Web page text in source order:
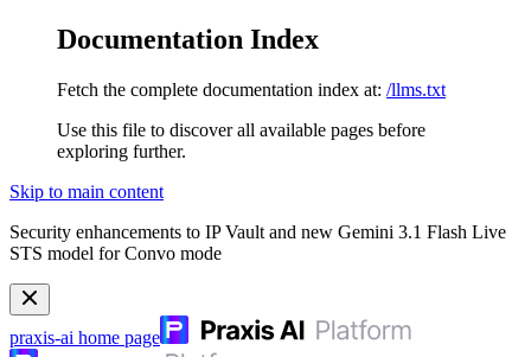
Documentation Index
Fetch the complete documentation index at: /llms.txt
Use this file to discover all available pages before
exploring further.
Skip to main content
Security enhancements to IP Vault and new Gemini 3.1 Flash Live
STS model for Convo mode
praxis-ai home page